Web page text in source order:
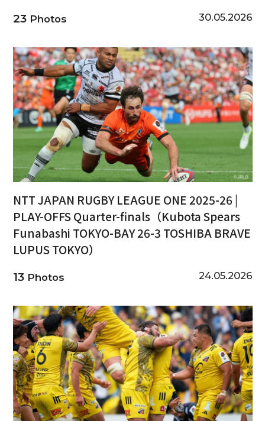
23Photos 30.05.2026
NTT JAPAN RUGBY LEAGUE ONE 2025-26 |
PLAY-OFFS Quarter-finals（Kubota Spears
Funabashi TOKYO-BAY 26-3 TOSHIBA BRAVE
LUPUS TOKYO）
13Photos 24.05.2026